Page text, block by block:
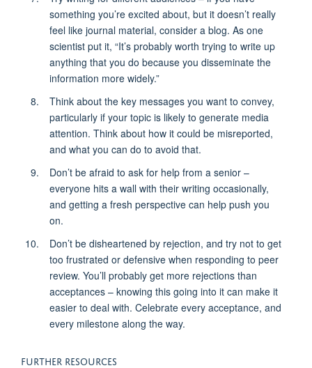
something you’re excited about, but it doesn’t really
feel like journal material, consider a blog. As one
scientist put it, “It’s probably worth trying to write up
anything that you do because you disseminate the
information more widely.”
Think about the key messages you want to convey,
particularly if your topic is likely to generate media
attention. Think about how it could be misreported,
and what you can do to avoid that.
Don’t be afraid to ask for help from a senior –
everyone hits a wall with their writing occasionally,
and getting a fresh perspective can help push you
on.
Don’t be disheartened by rejection, and try not to get
too frustrated or defensive when responding to peer
review. You’ll probably get more rejections than
acceptances – knowing this going into it can make it
easier to deal with. Celebrate every acceptance, and
every milestone along the way.
FURTHER RESOURCES